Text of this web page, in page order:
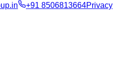
+91 8506813664Privacy